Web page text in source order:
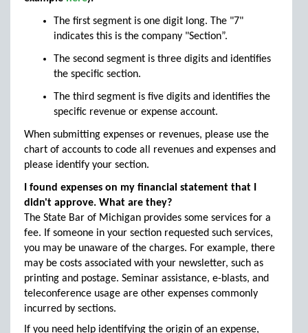
The first segment is one digit long. The "7"
indicates this is the company "Section”.
The second segment is three digits and identifies
the specific section.
The third segment is five digits and identifies the
specific revenue or expense account.
When submitting expenses or revenues, please use the
chart of accounts to code all revenues and expenses and
please identify your section.
I found expenses on my financial statement that I
didn't approve. What are they?
The State Bar of Michigan provides some services for a
fee. If someone in your section requested such services,
you may be unaware of the charges. For example, there
may be costs associated with your newsletter, such as
printing and postage. Seminar assistance, e-blasts, and
teleconference usage are other expenses commonly
incurred by sections.
If you need help identifying the origin of an expense,